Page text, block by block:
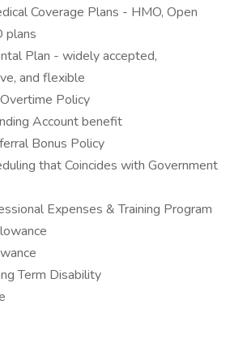
Coverage Plans - HMO, Open
plans
Plan - widely accepted,
and flexible
Policy
Account benefit
Bonus Policy
that Coincides with Government
Expenses & Training Program
Term Disability